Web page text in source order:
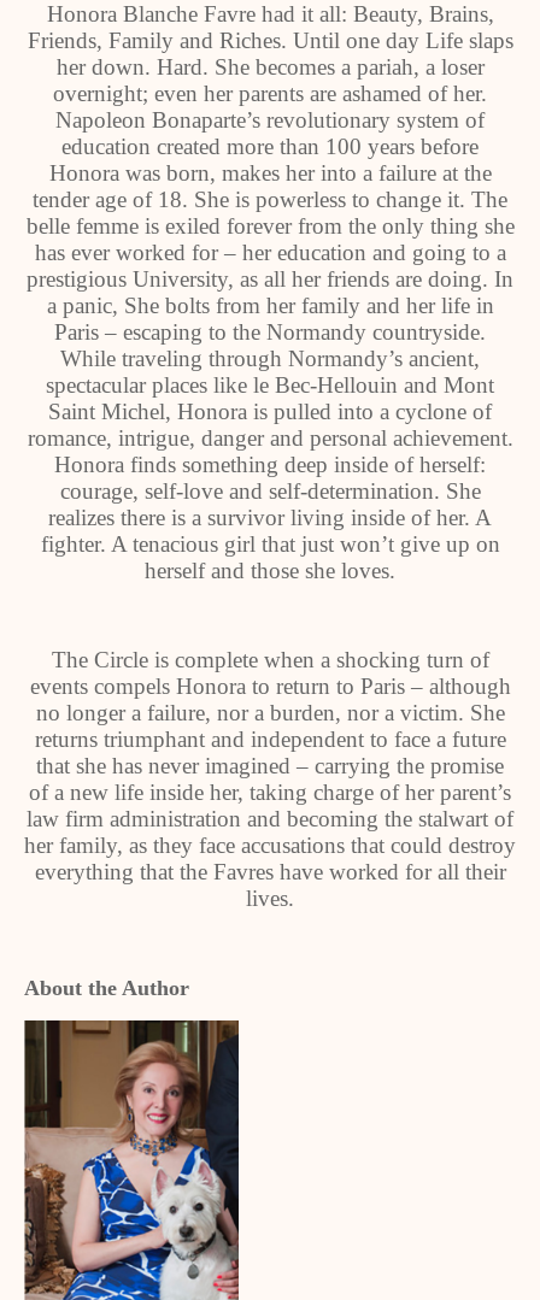
Honora Blanche Favre had it all: Beauty, Brains,
Friends, Family and Riches. Until one day Life slaps
her down. Hard. She becomes a pariah, a loser
overnight; even her parents are ashamed of her.
Napoleon Bonaparte’s revolutionary system of
education created more than 100 years before
Honora was born, makes her into a failure at the
tender age of 18. She is powerless to change it. The
belle femme is exiled forever from the only thing she
has ever worked for – her education and going to a
prestigious University, as all her friends are doing. In
a panic, She bolts from her family and her life in
Paris – escaping to the Normandy countryside.
While traveling through Normandy’s ancient,
spectacular places like le Bec-Hellouin and Mont
Saint Michel, Honora is pulled into a cyclone of
romance, intrigue, danger and personal achievement.
Honora finds something deep inside of herself:
courage, self-love and self-determination. She
realizes there is a survivor living inside of her. A
fighter. A tenacious girl that just won’t give up on
herself and those she loves.
The Circle is complete when a shocking turn of
events compels Honora to return to Paris – although
no longer a failure, nor a burden, nor a victim. She
returns triumphant and independent to face a future
that she has never imagined – carrying the promise
of a new life inside her, taking charge of her parent’s
law firm administration and becoming the stalwart of
her family, as they face accusations that could destroy
everything that the Favres have worked for all their
lives.
About the Author